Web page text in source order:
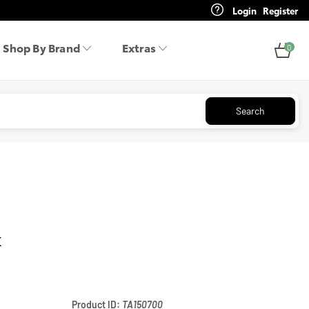
Login Register
Shop By Brand Extras 0
Search
Product ID: TA150700